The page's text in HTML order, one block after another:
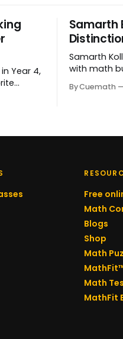
Year 4,
enjoys
Samarth
Samarth
with math
Australian
he joined.
By Cuemath
Free
Math
Blogs
Shop
Math
Math
MathFit